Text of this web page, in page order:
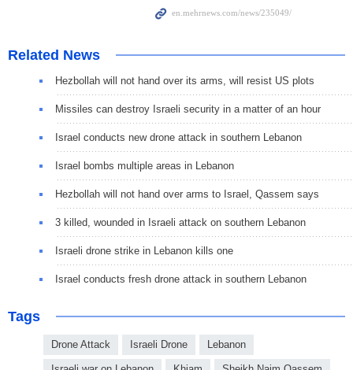
Related News
Hezbollah will not hand over its arms, will resist US plots
Missiles can destroy Israeli security in a matter of an hour
Israel conducts new drone attack in southern Lebanon
Israel bombs multiple areas in Lebanon
Hezbollah will not hand over arms to Israel, Qassem says
3 killed, wounded in Israeli attack on southern Lebanon
Israeli drone strike in Lebanon kills one
Israel conducts fresh drone attack in southern Lebanon
Tags
Drone Attack Israeli Drone Lebanon